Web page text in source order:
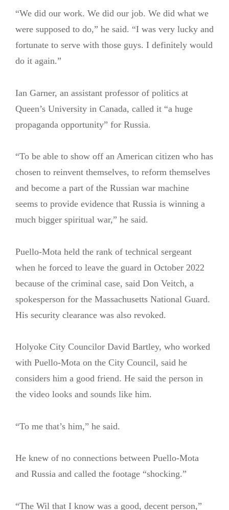
“We did our work. We did our job. We did what we
were supposed to do,” he said. “I was very lucky and
fortunate to serve with those guys. I definitely would
do it again.”
Ian Garner, an assistant professor of politics at
Queen’s University in Canada, called it “a huge
propaganda opportunity” for Russia.
“To be able to show off an American citizen who has
chosen to reinvent themselves, to reform themselves
and become a part of the Russian war machine
seems to provide evidence that Russia is winning a
much bigger spiritual war,” he said.
Puello-Mota held the rank of technical sergeant
when he forced to leave the guard in October 2022
because of the criminal case, said Don Veitch, a
spokesperson for the Massachusetts National Guard.
His security clearance was also revoked.
Holyoke City Councilor David Bartley, who worked
with Puello-Mota on the City Council, said he
considers him a good friend. He said the person in
the video looks and sounds like him.
“To me that’s him,” he said.
He knew of no connections between Puello-Mota
and Russia and called the footage “shocking.”
“The Wil that I know was a good, decent person,”